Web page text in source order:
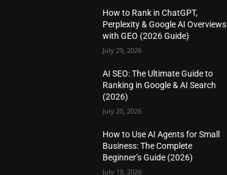
How to Rank in ChatGPT,
Perplexity & Google AI Overviews
with GEO (2026 Guide)
July 29, 2026
AI SEO: The Ultimate Guide to
Ranking in Google & AI Search
(2026)
July 20, 2026
How to Use AI Agents for Small
Business: The Complete
Beginner’s Guide (2026)
July 19, 2026